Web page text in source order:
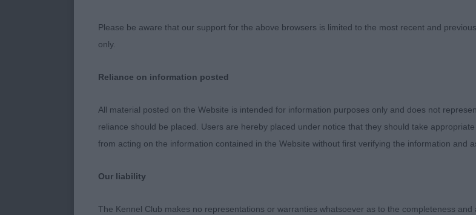
substance, wouldn’t want him to grow on much more.
Moved with an effortless action, holding a super outline
2.Harrison’s Boshay Kaliko Jack. 8month old slightly
balance of outline I was looking for. Sturdily built with
Please be aware that our support for the above browsers is limited to the most recent and
only.
Reliance on information posted
All material posted on the Website is intended for information purposes only and does not
reliance should be placed. Users are hereby placed under notice that they should take
from acting on the information contained in the Website without first verifying the information and
Our liability
The Kennel Club makes no representations or warranties whatsoever as to the completeness